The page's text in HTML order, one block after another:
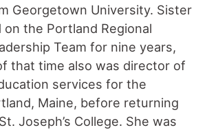
Georgetown University. Sister
on the Portland Regional
Team for nine years,
that time also was director of
services for the
Maine, before returning
Joseph’s College. She was